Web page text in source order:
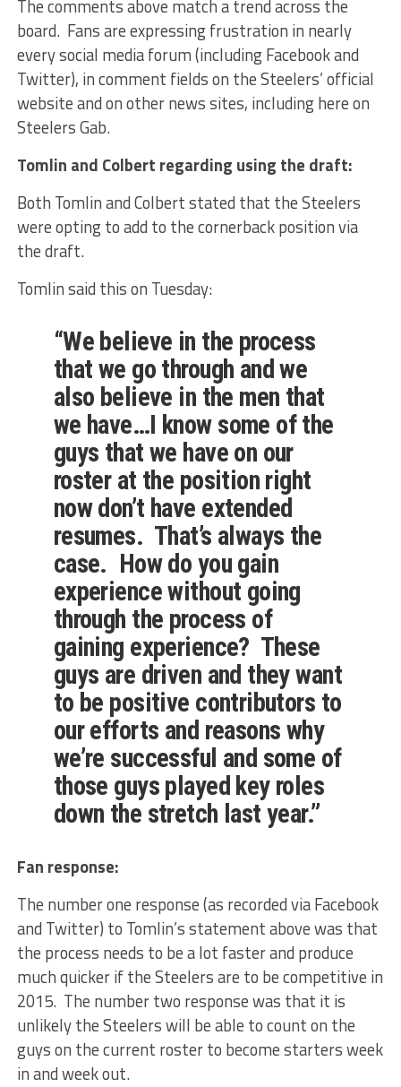
The comments above match a trend across the
board. Fans are expressing frustration in nearly
every social media forum (including Facebook and
Twitter), in comment fields on the Steelers’ official
website and on other news sites, including here on
Steelers Gab.
Tomlin and Colbert regarding using the draft:
Both Tomlin and Colbert stated that the Steelers
were opting to add to the cornerback position via
the draft.
Tomlin said this on Tuesday:
“We believe in the process
that we go through and we
also believe in the men that
we have…I know some of the
guys that we have on our
roster at the position right
now don’t have extended
resumes. That’s always the
case. How do you gain
experience without going
through the process of
gaining experience? These
guys are driven and they want
to be positive contributors to
our efforts and reasons why
we’re successful and some of
those guys played key roles
down the stretch last year.”
Fan response:
The number one response (as recorded via Facebook
and Twitter) to Tomlin’s statement above was that
the process needs to be a lot faster and produce
much quicker if the Steelers are to be competitive in
2015. The number two response was that it is
unlikely the Steelers will be able to count on the
guys on the current roster to become starters week
in and week out.